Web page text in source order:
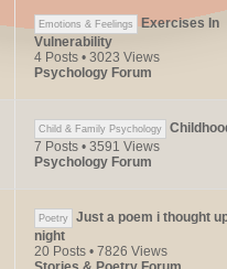
Emotions & Feelings
Exercises In
Vulnerability
4 Posts • 3023 Views
Psychology Forum
Child & Family Psychology
7 Posts • 3591 Views
Psychology Forum
Poetry
Just a poem i thought
night
20 Posts • 7826 Views